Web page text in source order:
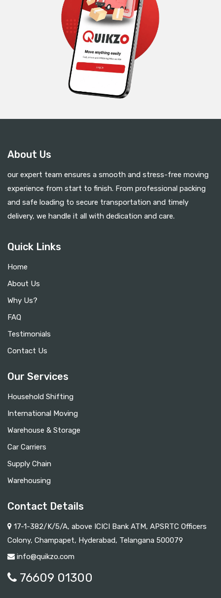
About Us
our expert team ensures a smooth and stress-free moving
experience from start to finish. From professional packing
and safe loading to secure transportation and timely
delivery, we handle it all with dedication and care.
Quick Links
Home
About Us
Why Us?
FAQ
Testimonials
Contact Us
Our Services
Household Shifting
International Moving
Warehouse & Storage
Car Carriers
Supply Chain
Warehousing
Contact Details
17-1-382/K/5/A, above ICICI Bank ATM, APSRTC Officers
Colony, Champapet, Hyderabad, Telangana 500079
info@quikzo.com
76609 01300